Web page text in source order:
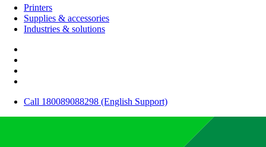
Printers
Supplies & accessories
Industries & solutions
Call 180089088298 (English Support)